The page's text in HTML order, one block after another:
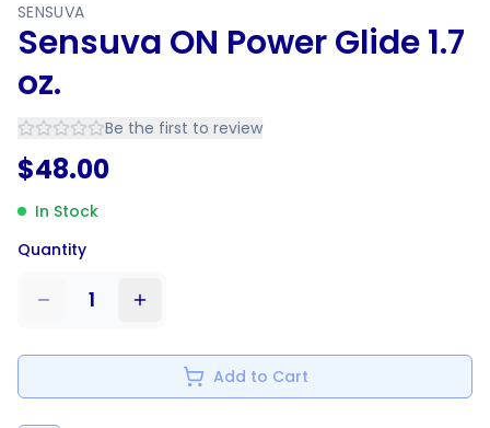
SENSUVA
Sensuva ON Power Glide 1.7
oz.
Be the first to review
$48.00
In Stock
Quantity
1
Add to Cart